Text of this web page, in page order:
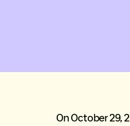
On October 29,